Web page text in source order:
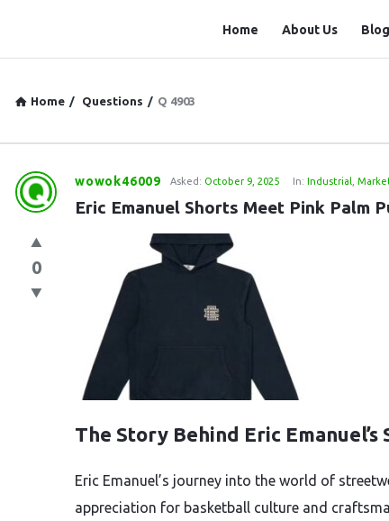
Station
Home About Us Blog
Home / Questions / Q 4903
Question
Latest
Questions
wowok46009 Asked: October 9, 2025 In: Industrial
Eric Emanuel Shorts Meet Pink Palm
0
The Story Behind Eric
Eric Emanuel’s journey into the world of
appreciation for basketball culture and